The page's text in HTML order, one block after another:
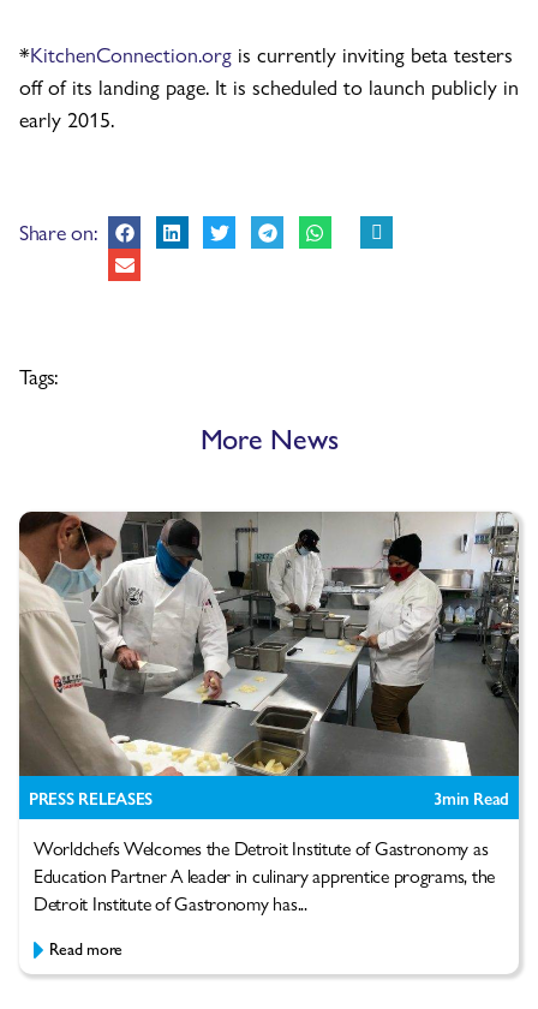
*KitchenConnection.org is currently inviting beta testers
off of its landing page. It is scheduled to launch publicly in
early 2015.
Share on:
Tags:
More News
PRESS RELEASES 3min Read
Worldchefs Welcomes the Detroit Institute of Gastronomy as
Education Partner A leader in culinary apprentice programs, the
Detroit Institute of Gastronomy has...
Read more